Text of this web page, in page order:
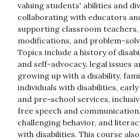
valuing students' abilities and
collaborating with educators
supporting classroom
modifications, and problem-
Topics include a history of
and self-advocacy, legal issues
growing up with a disability,
individuals with disabilities,
and pre-school services,
free speech and
challenging behavior, and
with disabilities. This course